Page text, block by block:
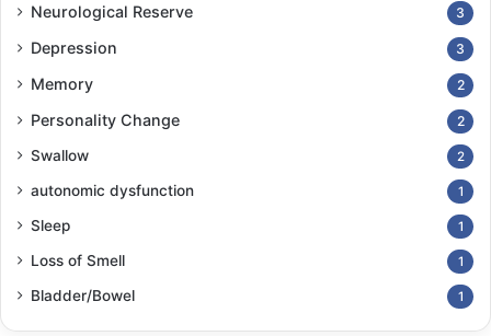
Neurological Reserve 3
Depression 3
Memory 2
Personality Change 2
Swallow 2
autonomic dysfunction 1
Sleep 1
Loss of Smell 1
Bladder/Bowel 1